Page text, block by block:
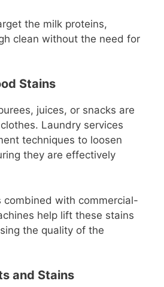
the milk proteins,
clean without the need for
Stains
juices, or snacks are
Laundry services
techniques to loosen
they are effectively
combined with commercial-
help lift these stains
the quality of the
and Stains